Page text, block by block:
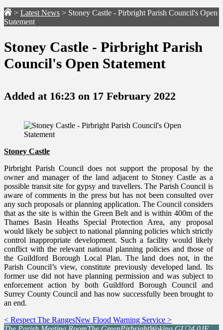
> Latest News > Stoney Castle - Pirbright Parish Council's Open
Statement
Stoney Castle - Pirbright Parish
Council's Open Statement
Added at 16:23 on 17 February 2022
Stoney Castle
Pirbright Parish Council does not support the proposal by the
owner and manager of the land adjacent to Stoney Castle as a
possible transit site for gypsy and travellers. The Parish Council is
aware of comments in the press but has not been consulted over
any such proposals or planning application. The Council considers
that as the site is within the Green Belt and is within 400m of the
Thames Basin Heaths Special Protection Area, any proposal
would likely be subject to national planning policies which strictly
control inappropriate development. Such a facility would likely
conflict with the relevant national planning policies and those of
the Guildford Borough Local Plan. The land does not, in the
Parish Council’s view, constitute previously developed land. Its
former use did not have planning permission and was subject to
enforcement action by both Guildford Borough Council and
Surrey County Council and has now successfully been brought to
an end.
< Respect The RangesNew Flood Warning Service >